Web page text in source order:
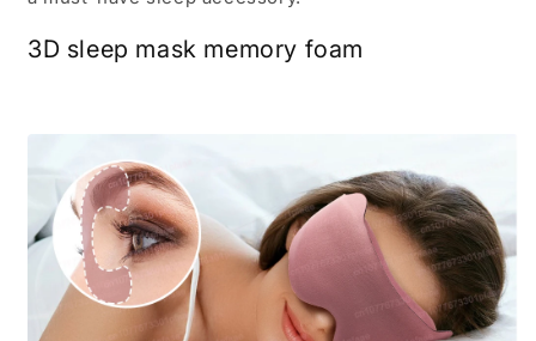
3D sleep mask memory foam